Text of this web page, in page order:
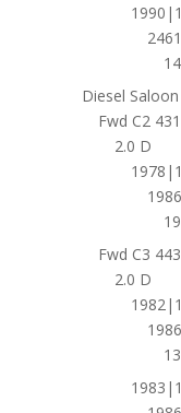
Diesel Saloon
Fwd C2
2.0 D
Fwd C3
2.0 D